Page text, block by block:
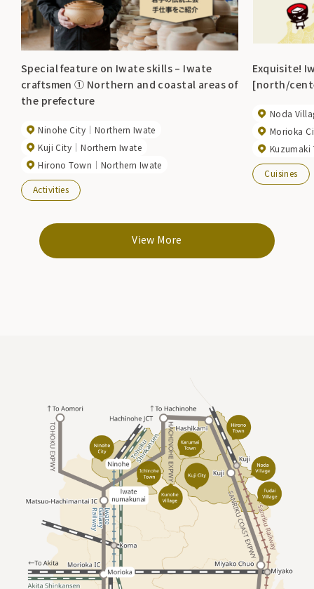
Special feature on Iwate skills – Iwate
craftsmen ① Northern and coastal areas of
the prefecture
Ninohe City
Northern Iwate
Kuji City
Northern Iwate
Hirono Town
Northern Iwate
Activities
Exquisite!
[north/
Noda
Morioka
Kuzumaki
Cuisines
View More